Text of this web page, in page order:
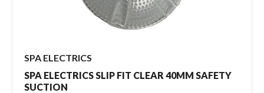
SPA ELECTRICS
SPA ELECTRICS SLIP FIT CLEAR 40MM SAFETY
SUCTION